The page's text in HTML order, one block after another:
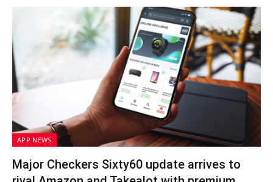
APP NEWS
Major Checkers Sixty60 update arrives to